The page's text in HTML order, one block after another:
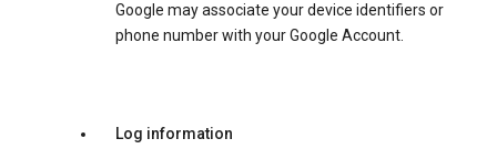
Google may associate your device identifiers or
phone number with your Google Account.
Log information